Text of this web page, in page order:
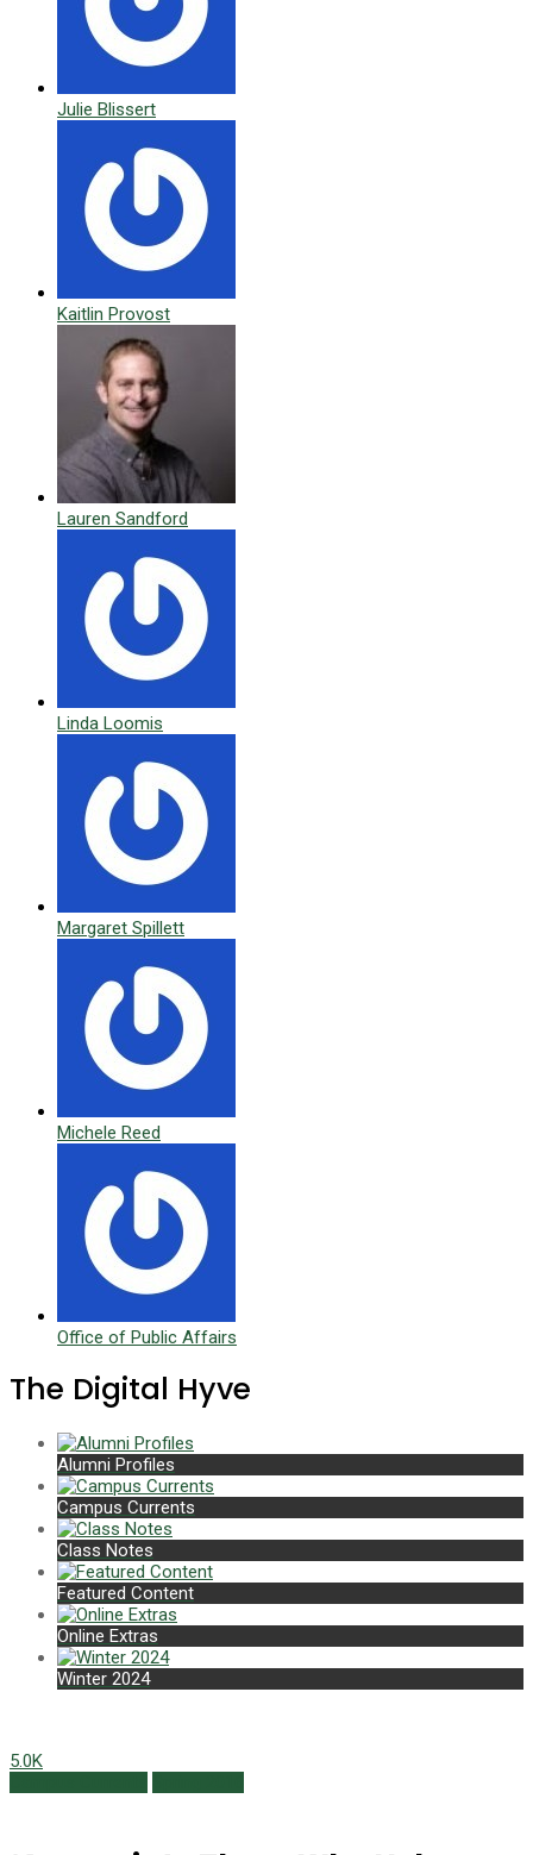
Julie Blissert
Kaitlin Provost
Lauren Sandford
Linda Loomis
Margaret Spillett
Michele Reed
Office of Public Affairs
The Digital Hyve
Alumni Profiles
Campus Currents
Class Notes
Featured Content
Online Extras
Winter 2024
5.0K